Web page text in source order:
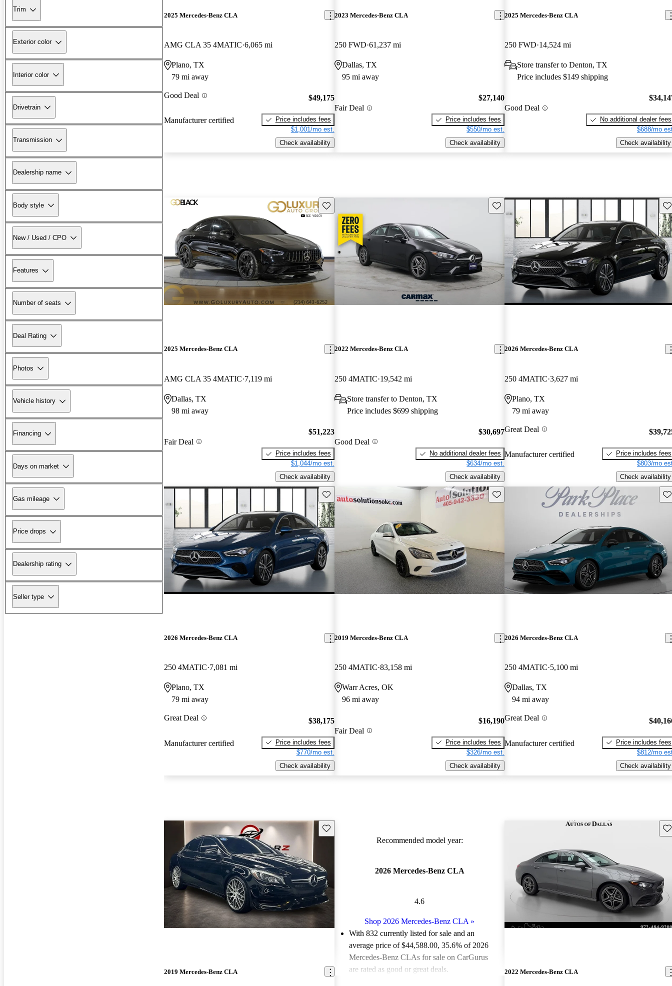
Trim
Exterior color
Interior color
Drivetrain
Transmission
Dealership name
Body style
New / Used / CPO
Features
Number of seats
Deal Rating
Photos
Vehicle history
Financing
Days on market
Gas mileage
Price drops
Dealership rating
Seller type
2025 Mercedes-Benz CLA
AMG CLA 35 4MATIC 6,065 mi
Plano, TX
79 mi away
Good Deal
Manufacturer certified
$49,175
Price includes fees
$1,001/mo est.
Check availability
2023 Mercedes-Benz CLA
250 FWD 61,237 mi
Dallas, TX
95 mi away
Fair Deal
$27,140
Price includes fees
$550/mo est.
Check availability
2025 Mercedes-Benz CLA
250 FWD 14,524 mi
Store transfer to Denton, TX
Price includes $149 shipping
Good Deal
No additional dealer fees
$688/mo
Check availability
Save this listing
2025 Mercedes-Benz CLA
AMG CLA 35 4MATIC 7,119 mi
Dallas, TX
98 mi away
Fair Deal
$51,223
Price includes fees
$1,044/mo est.
Check availability
Save this listing
2022 Mercedes-Benz CLA
250 4MATIC 19,542 mi
Store transfer to Denton, TX
Price includes $699 shipping
Good Deal
$30,697
No additional dealer fees
$634/mo est.
Check availability
2026 Mercedes-Benz CLA
250 4MATIC 3,627 mi
Plano, TX
79 mi away
Great Deal
Manufacturer certified
Price includes fees
$803/mo
Check availability
Save this listing
2026 Mercedes-Benz CLA
250 4MATIC 7,081 mi
Plano, TX
79 mi away
Great Deal
Manufacturer certified
$38,175
Price includes fees
$770/mo est.
Check availability
Save this listing
2019 Mercedes-Benz CLA
250 4MATIC 83,158 mi
Warr Acres, OK
96 mi away
Fair Deal
$16,190
Price includes fees
$326/mo est.
Check availability
2026 Mercedes-Benz CLA
250 4MATIC 5,100 mi
Dallas, TX
94 mi away
Great Deal
Manufacturer certified
Price includes fees
$812/mo
Check availability
Save this listing
2019 Mercedes-Benz CLA
Recommended model year:
2026 Mercedes-Benz CLA
4.6
Shop 2026 Mercedes-Benz CLA »
With 832 currently listed for sale and an
average price of $44,588.00, 35.6% of 2026
Mercedes-Benz CLAs for sale on CarGurus
are rated as good or great deals.
2022 Mercedes-Benz CLA